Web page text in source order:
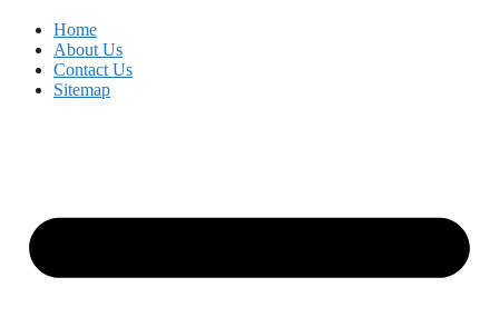
Home
About Us
Contact Us
Sitemap